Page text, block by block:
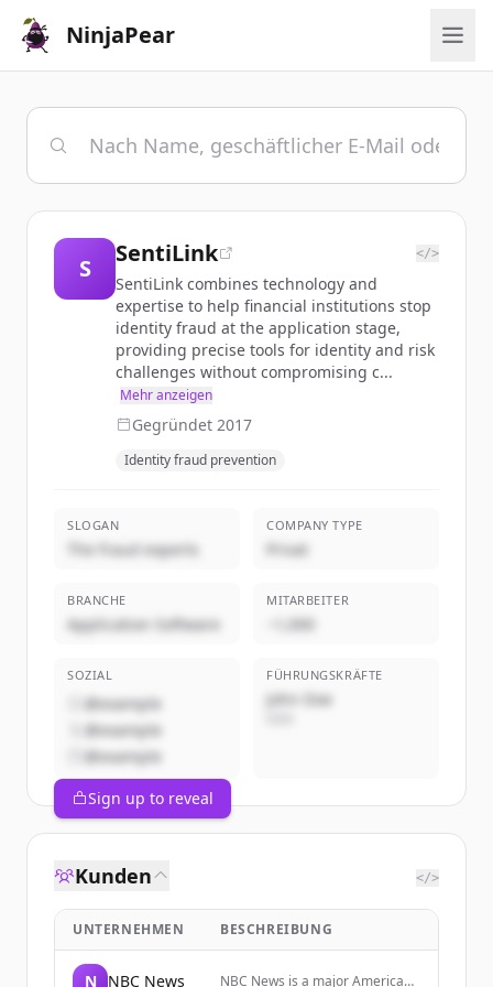
NinjaPear
S
SentiLink </>
SentiLink combines technology and
expertise to help financial institutions stop
identity fraud at the application stage,
providing precise tools for identity and risk
challenges without compromising c...
Mehr anzeigen
Gegründet 2017
Identity fraud prevention
SLOGAN
The fraud experts
COMPANY TYPE
Privat
BRANCHE
Application Software
MITARBEITER
~1,000
SOZIAL
@example
@example
@example
FÜHRUNGSKRÄFTE
John Doe
Sign up to reveal
Kunden </>
UNTERNEHMEN BESCHREIBUNG
N NBC News
NBC News is a major American